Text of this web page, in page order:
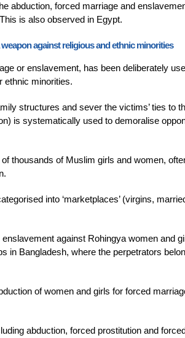
abduction, forced marriage and
is also observed in Egypt.
against religious and ethnic minorities
or enslavement, has been deliberately
ethnic minorities.
structures and sever the victims’ ties to
is systematically used to demoralise
thousands of Muslim girls and women,
into ‘marketplaces’ (virgins,
against Rohingya women and
in Bangladesh, where the perpetrators
of women and girls for forced
abduction, forced prostitution and